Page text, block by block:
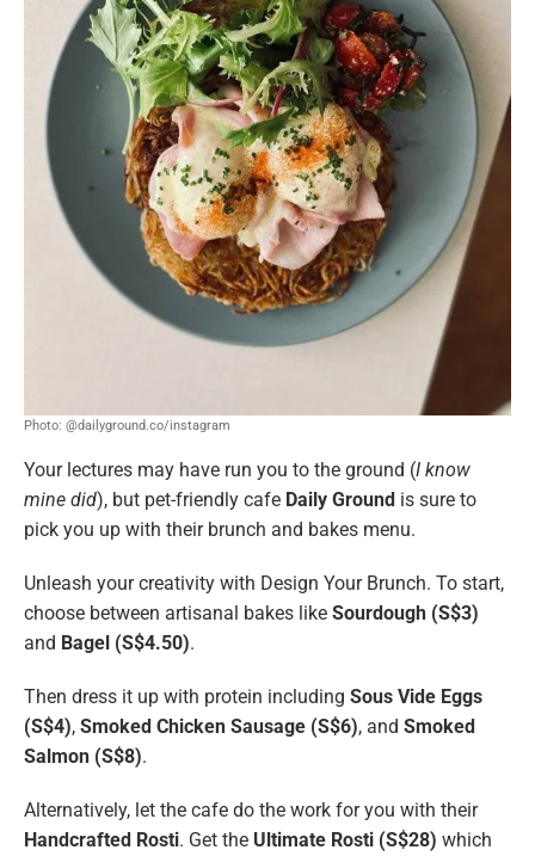
Photo: @dailyground.co/instagram
Your lectures may have run you to the ground (I know
mine did), but pet-friendly cafe Daily Ground is sure to
pick you up with their brunch and bakes menu.
Unleash your creativity with Design Your Brunch. To start,
choose between artisanal bakes like Sourdough (S$3)
and Bagel (S$4.50).
Then dress it up with protein including Sous Vide Eggs
(S$4), Smoked Chicken Sausage (S$6), and Smoked
Salmon (S$8).
Alternatively, let the cafe do the work for you with their
Handcrafted Rosti. Get the Ultimate Rosti (S$28) which